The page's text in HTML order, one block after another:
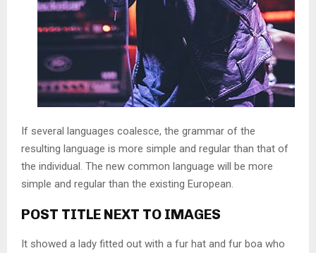
If several languages coalesce, the grammar of the
resulting language is more simple and regular than that of
the individual. The new common language will be more
simple and regular than the existing European.
POST TITLE NEXT TO IMAGES
It showed a lady fitted out with a fur hat and fur boa who